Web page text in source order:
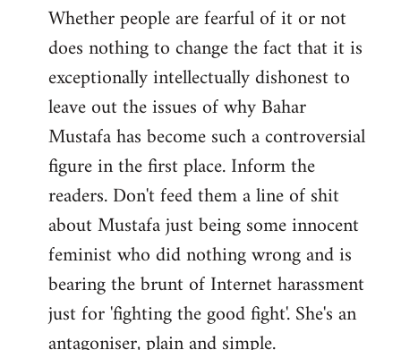
to
Welcome
libcom.org
Whether people are fearful of it or not
does nothing to change the fact that it is
exceptionally intellectually dishonest to
leave out the issues of why Bahar
Mustafa has become such a controversial
figure in the first place. Inform the
readers. Don't feed them a line of shit
about Mustafa just being some innocent
feminist who did nothing wrong and is
bearing the brunt of Internet harassment
just for 'fighting the good fight'. She's an